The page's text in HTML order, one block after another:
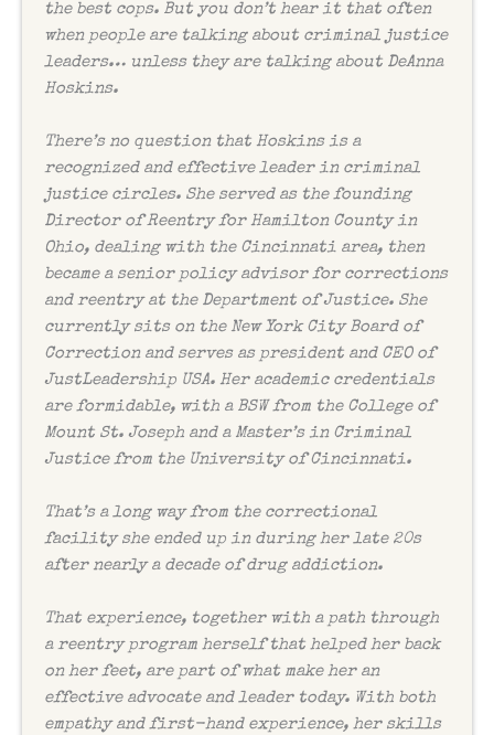
the best cops. But you don’t hear it that often
when people are talking about criminal justice
leaders… unless they are talking about DeAnna
Hoskins.
There’s no question that Hoskins is a
recognized and effective leader in criminal
justice circles. She served as the founding
Director of Reentry for Hamilton County in
Ohio, dealing with the Cincinnati area, then
became a senior policy advisor for corrections
and reentry at the Department of Justice. She
currently sits on the New York City Board of
Correction and serves as president and CEO of
JustLeadership USA. Her academic credentials
are formidable, with a BSW from the College of
Mount St. Joseph and a Master’s in Criminal
Justice from the University of Cincinnati.
That’s a long way from the correctional
facility she ended up in during her late 20s
after nearly a decade of drug addiction.
That experience, together with a path through
a reentry program herself that helped her back
on her feet, are part of what make her an
effective advocate and leader today. With both
empathy and first-hand experience, her skills